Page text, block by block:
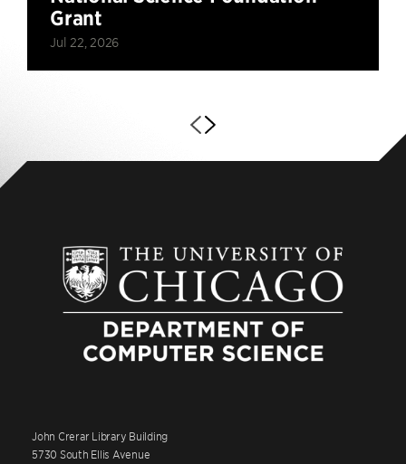
Grant
Jul 22, 2026
John Crerar Library Building
5730 South Ellis Avenue